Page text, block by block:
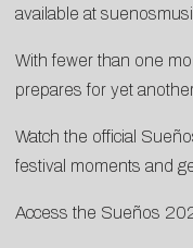
available at
With fewer than one
prepares for yet
Watch the official
festival moments and
Access the Sueños